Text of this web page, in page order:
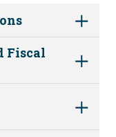
Fiscal